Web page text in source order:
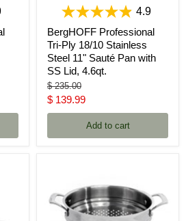
4.9
BergHOFF Professional
Tri-Ply 18/10 Stainless
Steel 11" Sauté Pan with
SS Lid, 4.6qt.
Original
price
$ 235.00
Current
price
$ 139.99
Add to cart